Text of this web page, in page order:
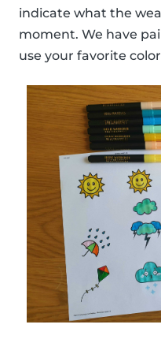
indicate what the
moment. We have
use your favorite